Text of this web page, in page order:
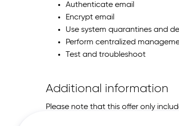
Authenticate email
Encrypt email
Use system quarantines and
Perform centralized
Test and troubleshoot
Additional information
Please note that this offer only